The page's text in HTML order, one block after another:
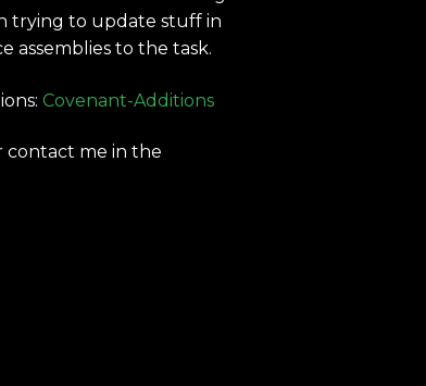
trying to update stuff in
assemblies to the task.
Covenant-Additions
contact me in the